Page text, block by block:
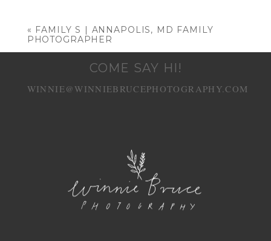
« FAMILY S | ANNAPOLIS, MD FAMILY
PHOTOGRAPHER
COME SAY HI!
WINNIE@WINNIEBRUCEPHOTOGRAPHY.COM